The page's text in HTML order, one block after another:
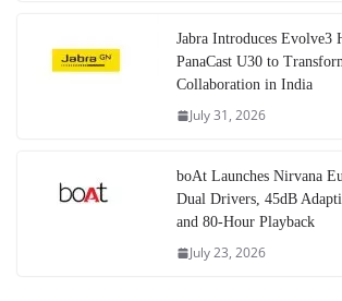
Jabra Introduces Evolve3
PanaCast U30 to
Collaboration in India
July 31, 2026
boAt Launches Nirvana
Dual Drivers, 45dB
and 80-Hour Playback
July 23, 2026